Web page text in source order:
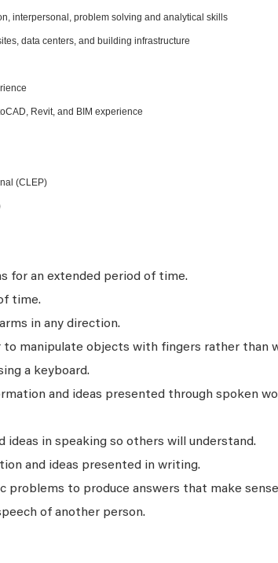
interpersonal, problem solving and analytical skills
data centers, and building infrastructure
Revit, and BIM experience
(CLEP)
for an extended period of time.
time.
in any direction.
to manipulate objects with fingers rather than
a keyboard.
and ideas presented through spoken
ideas in speaking so others will understand.
and ideas presented in writing.
problems to produce answers that make
of another person.